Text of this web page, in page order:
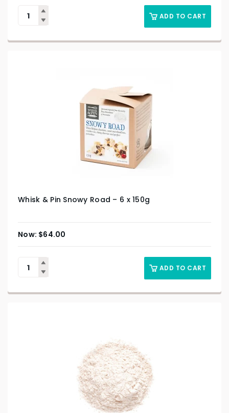
ADD TO CART
Whisk & Pin Snowy Road – 6 x 150g
$64.00
ADD TO CART